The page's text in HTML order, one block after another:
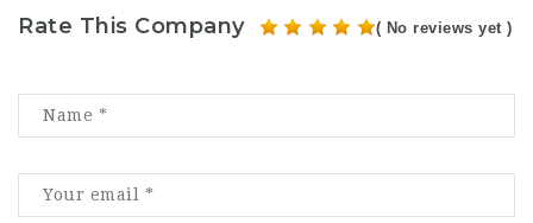
Rate This Company ( No reviews yet )